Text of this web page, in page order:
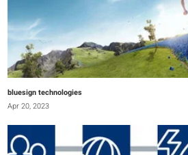
bluesign technologies
Apr 20, 2023